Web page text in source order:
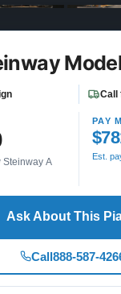
Call
A
PAY
Est.
Ask About This
Call888-587-